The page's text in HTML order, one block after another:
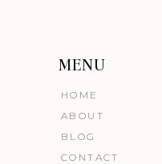
MENU
HOME
ABOUT
BLOG
CONTACT